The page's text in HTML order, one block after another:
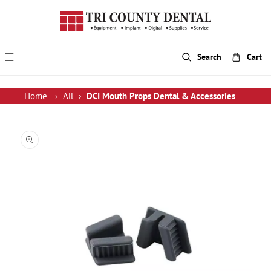
Search Cart
Home › All › DCI Mouth Props Dental & Accessories
Information